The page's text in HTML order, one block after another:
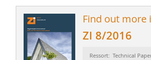
Find out more
ZI 8/2016
Ressort: Technical